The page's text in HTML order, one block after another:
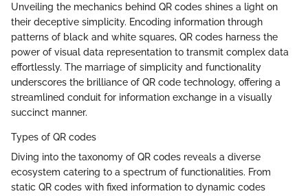
Unveiling the mechanics behind QR codes shines a light on
their deceptive simplicity. Encoding information through
patterns of black and white squares, QR codes harness the
power of visual data representation to transmit complex data
effortlessly. The marriage of simplicity and functionality
underscores the brilliance of QR code technology, offering a
streamlined conduit for information exchange in a visually
succinct manner.
Types of QR codes
Diving into the taxonomy of QR codes reveals a diverse
ecosystem catering to a spectrum of functionalities. From
static QR codes with fixed information to dynamic codes